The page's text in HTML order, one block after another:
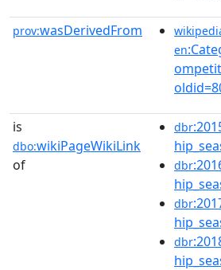
prov:wasDerivedFrom
en
is
dbo:wikiPageWikiLink
of
dbr
dbr
dbr
dbr